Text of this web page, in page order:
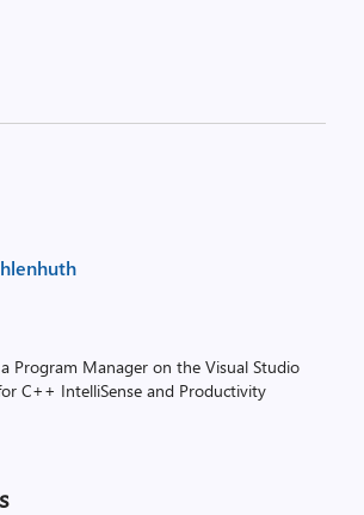
Program Manager on the Visual Studio
C++ IntelliSense and Productivity